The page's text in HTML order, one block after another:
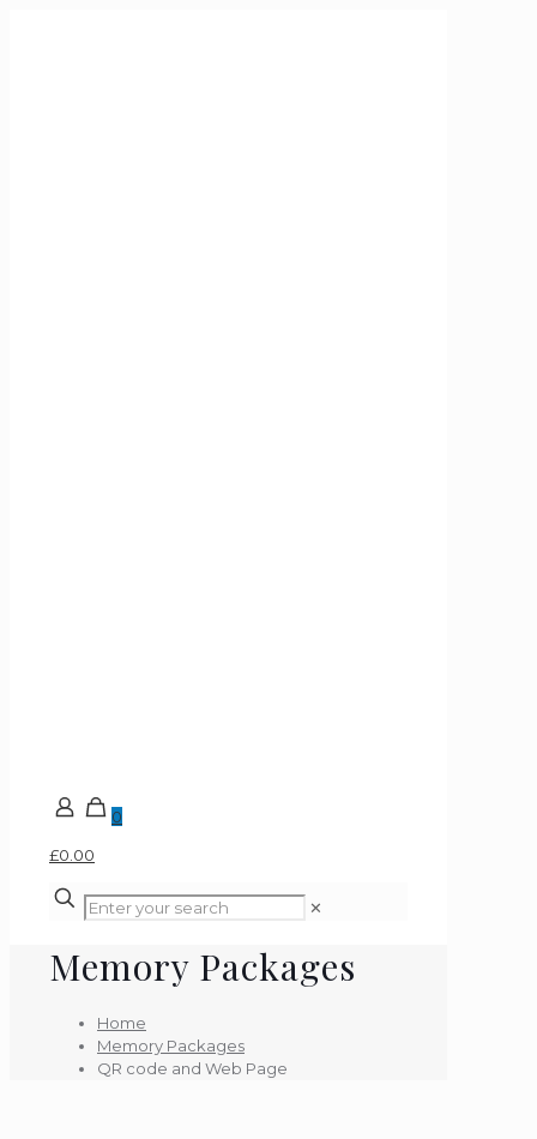
0
£0.00
✕
Memory Packages
Home
Memory Packages
QR code and Web Page